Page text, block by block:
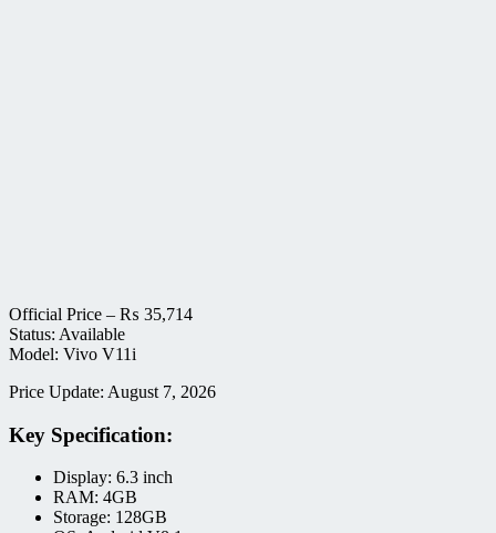
Official Price – ₨ 35,714
Status: Available
Model: Vivo V11i
Price Update: August 7, 2026
Key Specification:
Display: 6.3 inch
RAM: 4GB
Storage: 128GB